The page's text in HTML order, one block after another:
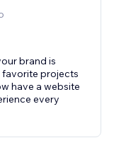
brand is
favorite projects
have a website
every